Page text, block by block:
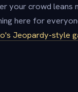
your crowd leans
here for
Jeopardy-style